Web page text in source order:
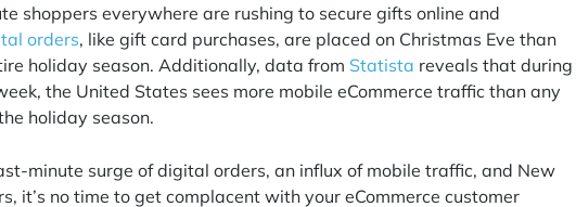
shoppers everywhere are rushing to secure gifts online and
orders, like gift card purchases, are placed on Christmas Eve than
holiday season. Additionally, data from Statista reveals that during
the United States sees more mobile eCommerce traffic than any
holiday season.
minute surge of digital orders, an influx of mobile traffic, and New
it’s no time to get complacent with your eCommerce customer